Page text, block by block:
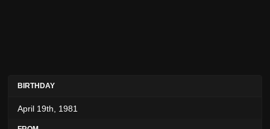
BIRTHDAY
April 19th, 1981